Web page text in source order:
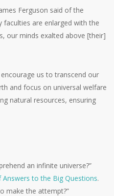
Ferguson said of the
faculties are enlarged with the
our minds exalted above [their]
us to transcend our
and focus on universal welfare
natural resources, ensuring
an infinite universe?”
Answers to the Big Questions.
make the attempt?”